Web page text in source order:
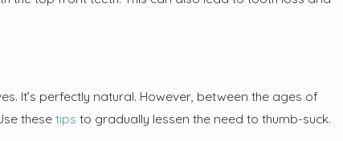
It’s perfectly natural. However, between the ages of
thesetips to gradually lessen the need to thumb-suck.